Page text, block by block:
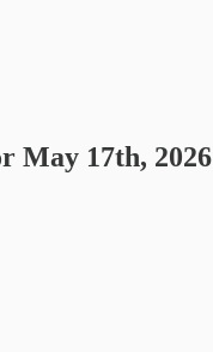
May 17th, 2026